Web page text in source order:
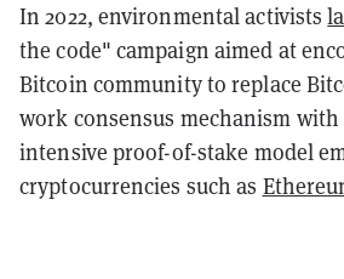
In 2022, environmental activists
the code" campaign aimed at
Bitcoin community to replace
work consensus mechanism with
intensive proof-of-stake model
cryptocurrencies such as